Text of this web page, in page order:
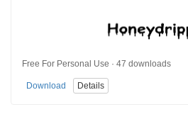
Free For Personal Use · 47 downloads
Download Details